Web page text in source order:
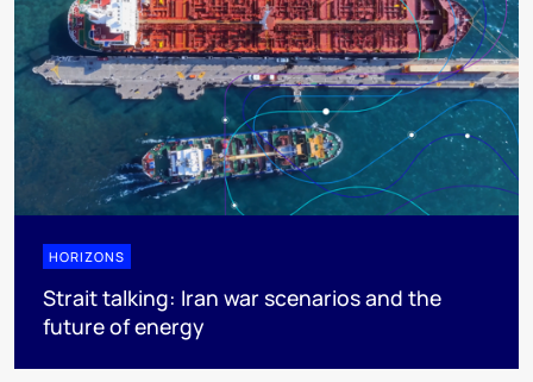
HORIZONS
Strait talking: Iran war scenarios and the
future of energy